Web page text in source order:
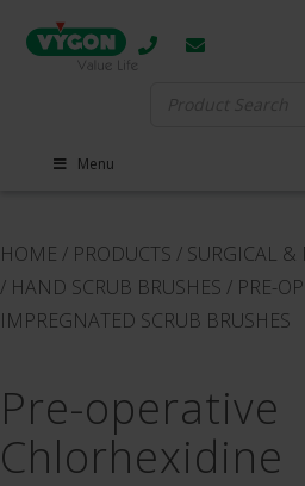
Menu
HOME / PRODUCTS / SURGICAL
/ HAND SCRUB BRUSHES / PRE-
IMPREGNATED SCRUB BRUSHES
Pre-operative
Chlorhexidine